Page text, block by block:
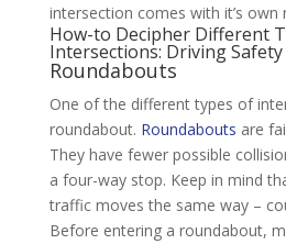
intersection comes with it’s own
How-to Decipher Different
Intersections: Driving Safety
Roundabouts
One of the different types of
roundabout. Roundabouts are
They have fewer possible
a four-way stop. Keep in mind
traffic moves the same way –
Before entering a roundabout,